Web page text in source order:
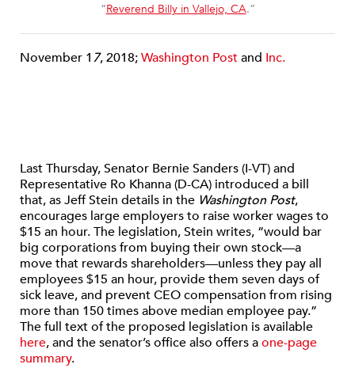
“Reverend Billy in Vallejo, CA.”
November 17, 2018;Washington Postand Inc.
Last Thursday, Senator Bernie Sanders (I-VT) and
Representative Ro Khanna (D-CA) introduced a bill
that, as Jeff Stein details in the Washington Post,
encourages large employers to raise worker wages to
$15 an hour. The legislation, Stein writes, “would bar
big corporations from buying their own stock—a
move that rewards shareholders—unless they pay all
employees $15 an hour, provide them seven days of
sick leave, and prevent CEO compensation from rising
more than 150 times above median employee pay.”
The full text of the proposed legislation is available
here, and the senator’s office also offers aone-page
summary.